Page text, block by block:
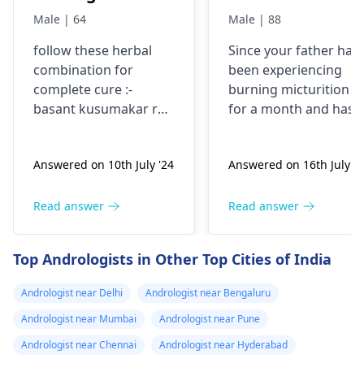
best hospital in
kidney tumor
Male | 64
follow these herbal
combination for
complete cure :-
basant kusumakar ras
gms twice a day,
gms twice a day, send
Answered on 10th July '24
Read answer
1 month , has
nitrofurantòin,
cefuroxime on
different
Male | 88
Since your father has
been experiencing
burning micturition
for a month and has
relief, it's important
specialist can
recommend
appropriate
treatment. Please visit
aurologist
possible for a
Answered on 16th July
Read answer
Top Andrologists in Other Top Cities of India
Andrologist near Delhi
Andrologist near Bengaluru
Andrologist near Mumbai
Andrologist near Pune
Andrologist near Chennai
Andrologist near Hyderabad